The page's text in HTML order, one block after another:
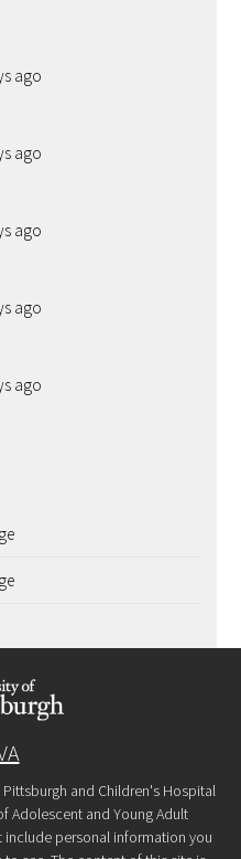
ago
ago
ago
ago
ago
and Children's Hospital
Adolescent and Young Adult
personal information you